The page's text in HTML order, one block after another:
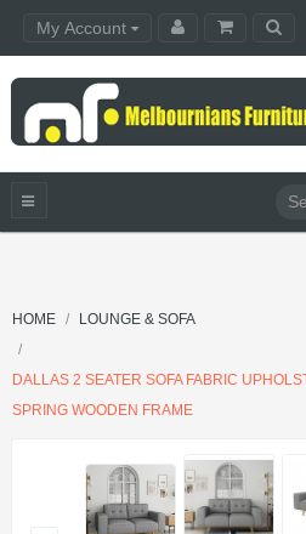
My Account
HOME LOUNGE & SOFA
DALLAS 2 SEATER SOFA FABRIC
SPRING WOODEN FRAME